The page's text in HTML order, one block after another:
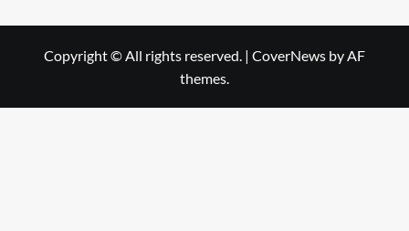
Copyright © All rights reserved. | CoverNews by AF
themes.